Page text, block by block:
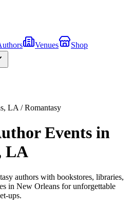
Venues Shop
, LA /Romantasy
Events in
LA
authors with bookstores, libraries,
in New Orleans for unforgettable
ups.